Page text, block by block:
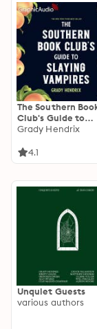
The Southern
Club's Guide to
Slaying Vampires
Adaptation]
Grady Hendrix
4.1
Unquiet Guests
various authors